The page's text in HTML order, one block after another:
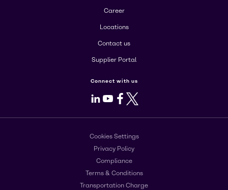
Career
Locations
Contact us
Supplier Portal
Connect with us
LinkedIn
Youtube
Facebook
X
Cookies Settings
Privacy Policy
Compliance
Terms & Conditions
Transportation Charge